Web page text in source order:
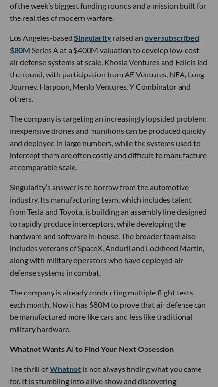
of the week’s biggest funding rounds and a mission built for
the realities of modern warfare.
Los Angeles-based Singularity raised an oversubscribed
$80M Series A at a $400M valuation to develop low-cost
air defense systems at scale. Khosla Ventures and Felicis led
the round, with participation from AE Ventures, NEA, Long
Journey, Harpoon, Menlo Ventures, Y Combinator and
others.
The company is targeting an increasingly lopsided problem:
inexpensive drones and munitions can be produced quickly
and deployed in large numbers, while the systems used to
intercept them are often costly and difficult to manufacture
at comparable scale.
Singularity’s answer is to borrow from the automotive
industry. Its manufacturing team, which includes talent
from Tesla and Toyota, is building an assembly line designed
to rapidly produce interceptors, while developing the
hardware and software in-house. The broader team also
includes veterans of SpaceX, Anduril and Lockheed Martin,
along with military operators who have deployed air
defense systems in combat.
The company is already conducting multiple flight tests
each month. Now it has $80M to prove that air defense can
be manufactured more like cars and less like traditional
military hardware.
Whatnot Wants AI to Find Your Next Obsession
The thrill ofWhatnot is not always finding what you came
for. It is stumbling into a live show and discovering